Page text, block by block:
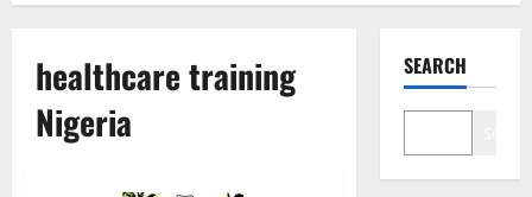
healthcare training
Nigeria
SEARCH